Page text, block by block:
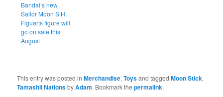
Bandai’s new
Sailor Moon S.H.
Figuarts figure will
go on sale this
August
This entry was posted inMerchandise,Toysand taggedMoon Stick,
Tamashii NationsbyAdam. Bookmark thepermalink.